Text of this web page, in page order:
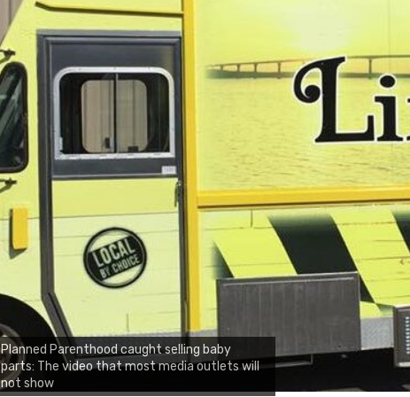
Planned Parenthood caught selling baby
parts: The video that most media outlets will
not show